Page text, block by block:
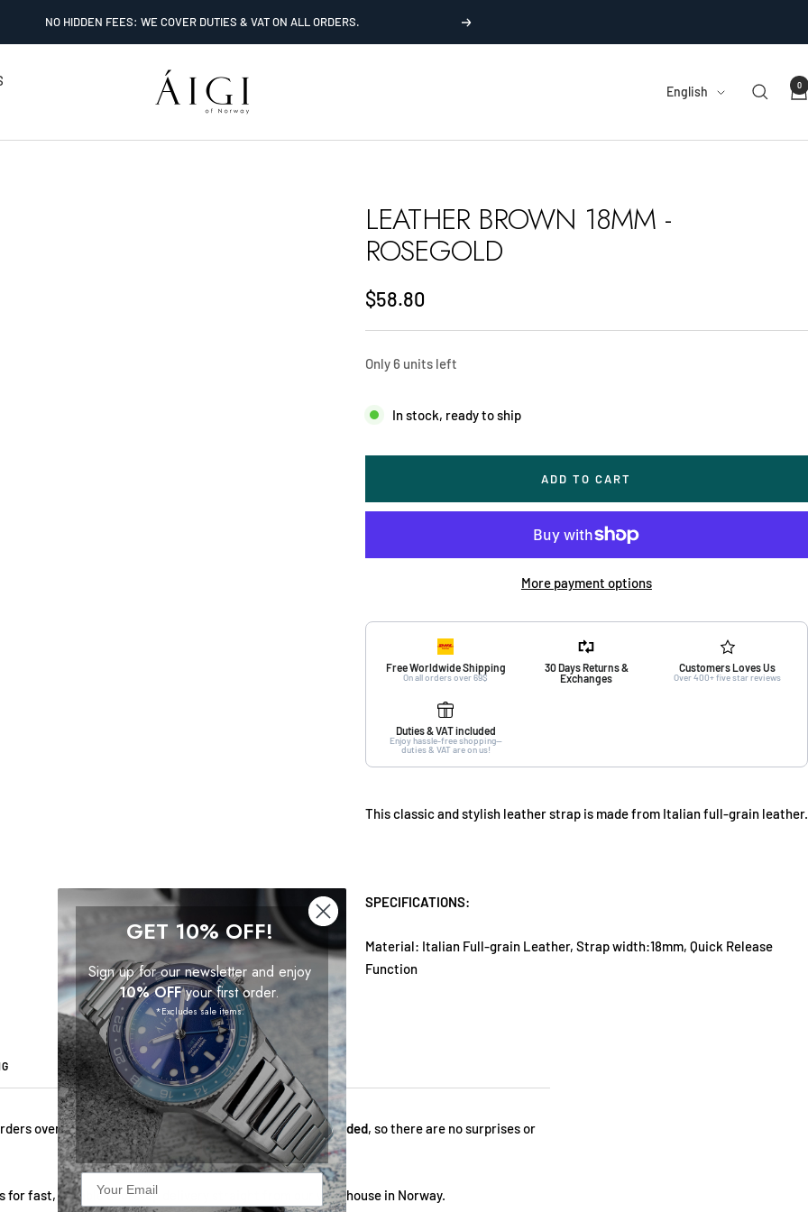
NO HIDDEN FEES: WE COVER DUTIES & VAT ON ALL ORDERS. Next
Watches
Language
English 0
LEATHER BROWN 18MM -
ROSEGOLD
Sale
price
$58.80
Only 6 units left
In stock, ready to ship
ADD TO CART
More payment options
Free Worldwide Shipping
On all orders over 69$
30 Days Returns &
Exchanges
Customers Loves Us
Over 400+ five star reviews
Duties & VAT included
Enjoy hassle-free shopping—
duties & VAT are on us!
This classic and stylish leather strap is made from Italian full-grain leather.
SPECIFICATIONS:
Material: Italian Full-grain Leather, Strap width:18mm, Quick Release
Function
2 YEARS WARRANTY ABOUT US
over $69!All fees — import duties and VAT — are included, so there are no surprises or
for fast, reliable doorstep delivery straight from our warehouse in Norway.
GET 10% OFF!
Sign up for our newsletter and enjoy
10% OFFyour first order.
*Excludes sale items.